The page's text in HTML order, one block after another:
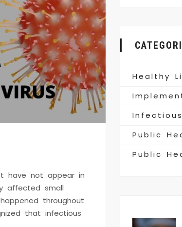
have not appear in
affected small
throughout
that infectious
Healthy
Public
Public